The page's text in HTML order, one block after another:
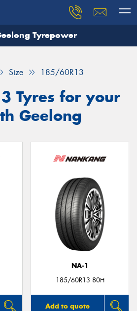
Tyrepower
Size 185/60R13
Tyres for your
Geelong
NA-1
185/60R13 80H
Add to quote
need, and our team will
Your details